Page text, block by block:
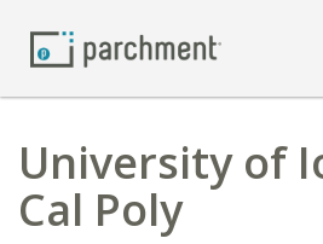
University of
Cal Poly